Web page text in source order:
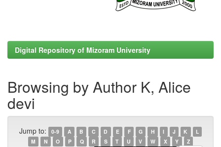
Digital Repository of Mizoram University
Browsing by Author K, Alice
devi
Jump to: 0-9 A B C D E F G H I J K
L
M
N O P Q R S T U V W X Y Z